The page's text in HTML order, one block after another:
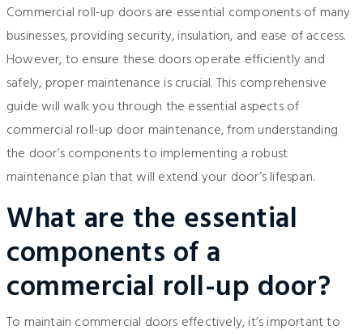
Commercial roll-up doors are essential components of many
businesses, providing security, insulation, and ease of access.
However, to ensure these doors operate efficiently and
safely, proper maintenance is crucial. This comprehensive
guide will walk you through the essential aspects of
commercial roll-up door maintenance, from understanding
the door’s components to implementing a robust
maintenance plan that will extend your door’s lifespan.
What are the essential
components of a
commercial roll-up door?
To maintain commercial doors effectively, it’s important to